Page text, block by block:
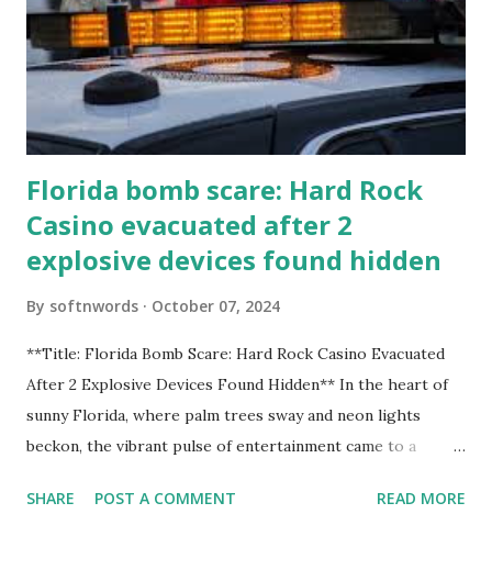
Florida bomb scare: Hard Rock
Casino evacuated after 2
explosive devices found hidden
By softnwords October 07, 2024
**Title: Florida Bomb Scare: Hard Rock Casino Evacuated
After 2 Explosive Devices Found Hidden** In the heart of
sunny Florida, where palm trees sway and neon lights
beckon, the vibrant pulse of entertainment came to a
games at the iconic Hard Rock Casino, an alarming
SHARE POST A COMMENT READ MORE